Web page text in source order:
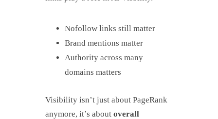
Nofollow links still matter
Brand mentions matter
Authority across many
domains matters
Visibility isn’t just about PageRank
anymore, it’s about overall